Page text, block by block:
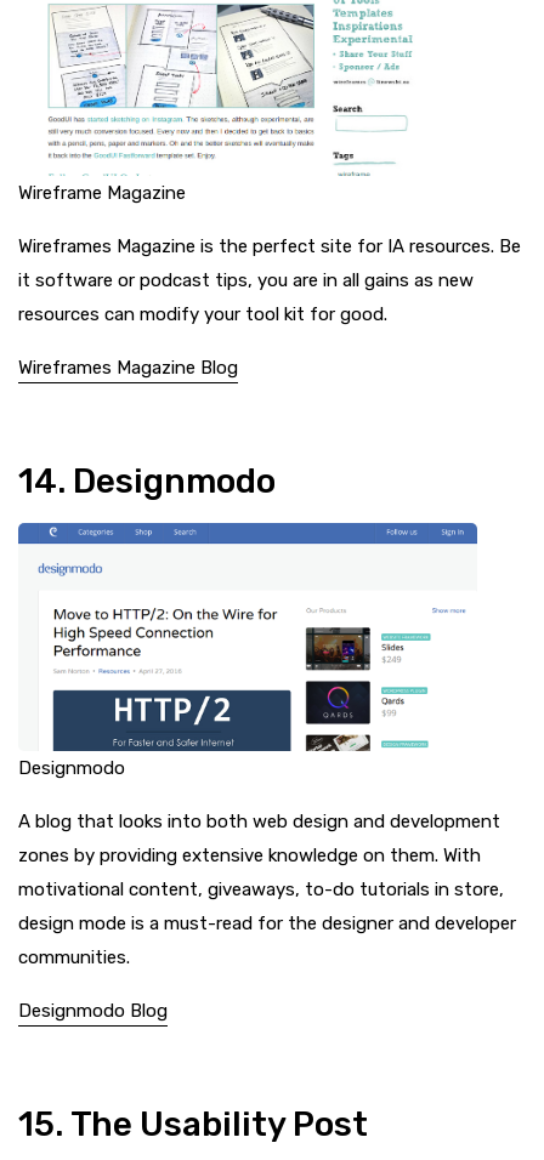
Wireframe Magazine
Wireframes Magazine is the perfect site for IA resources. Be
it software or podcast tips, you are in all gains as new
resources can modify your tool kit for good.
Wireframes Magazine Blog
14. Designmodo
Designmodo
A blog that looks into both web design and development
zones by providing extensive knowledge on them. With
motivational content, giveaways, to-do tutorials in store,
design mode is a must-read for the designer and developer
communities.
Designmodo Blog
15. The Usability Post